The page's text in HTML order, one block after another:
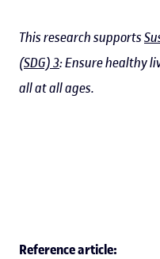
This research supports
(SDG) 3: Ensure healthy
all at all ages.
Reference article: